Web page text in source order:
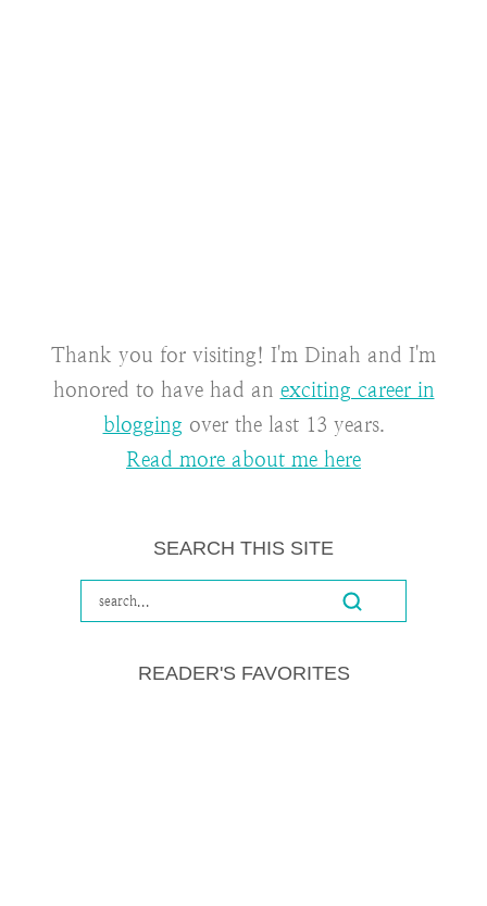
Thank you for visiting! I'm Dinah and I'm
honored to have had an exciting career in
blogging over the last 13 years.
Read more about me here
SEARCH THIS SITE
READER'S FAVORITES